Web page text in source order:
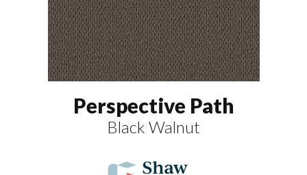
Perspective Path
Black Walnut